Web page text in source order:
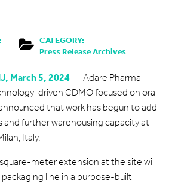
CATEGORY:
Press Release Archives
March 5, 2024— Adare Pharma
driven CDMO focused on oral
that work has begun to add
and further warehousing capacity at
Italy.
meter extension at the site will
line in a purpose-built